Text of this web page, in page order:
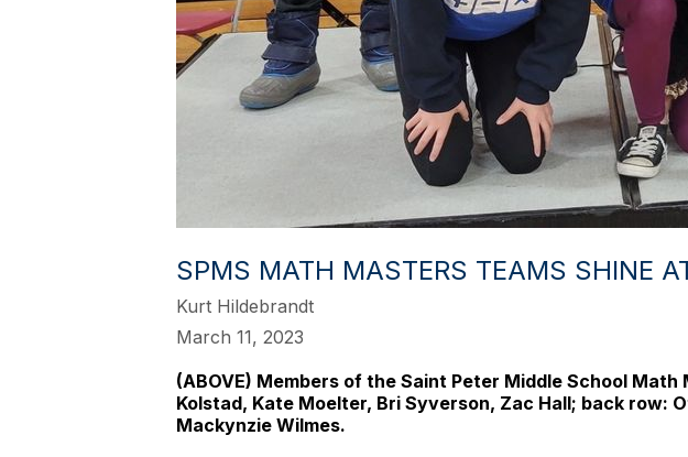
SPMS MATH MASTERS TEAMS SHINE
Kurt Hildebrandt
March 11, 2023
(ABOVE) Members of the Saint Peter Middle School
Kolstad, Kate Moelter, Bri Syverson, Zac Hall; back row:
Mackynzie Wilmes.